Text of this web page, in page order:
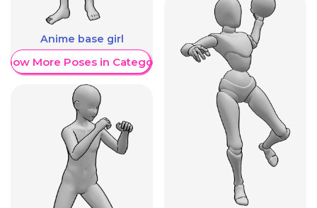
Anime base girl
More Poses in Category